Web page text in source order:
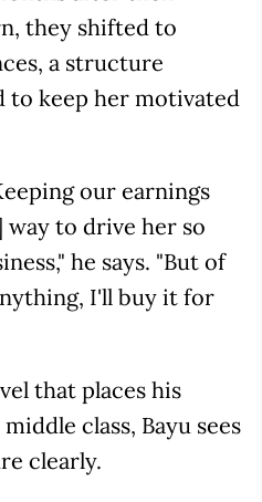
they shifted to
a structure
to keep her motivated
our earnings
way to drive her so
he says. "But of
I'll buy it for
that places his
class, Bayu sees
clearly.